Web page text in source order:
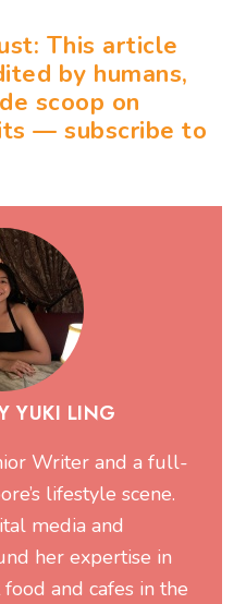
This article
by humans,
scoop on
— subscribe to
YUKI LING
Writer and a full-
lifestyle scene.
media and
her expertise in
and cafes in the